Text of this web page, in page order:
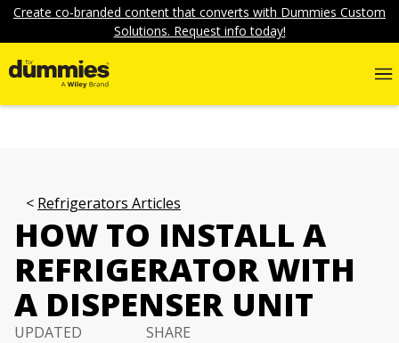
Create co-branded content that converts with Dummies Custom
Solutions. Request info today!
Refrigerators Articles
HOW TO INSTALL A
REFRIGERATOR WITH
A DISPENSER UNIT
UPDATED
SHARE